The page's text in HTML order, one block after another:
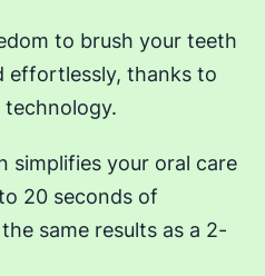
to brush your teeth
effortlessly, thanks to
technology.
simplifies your oral care
20 seconds of
same results as a 2-